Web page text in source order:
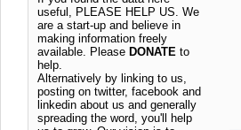
useful, PLEASE HELP US. We
are a start-up and believe in
making information freely
available. Please DONATE to
help.
Alternatively by linking to us,
posting on twitter, facebook and
linkedin about us and generally
spreading the word, you'll help